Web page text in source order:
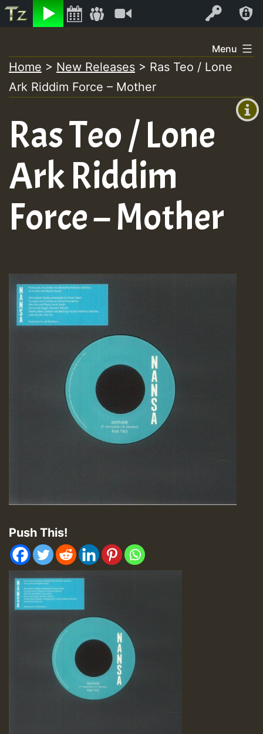
Listen Log In
+0)
Air
to
content
Menu
Home > New Releases > Ras Teo / Lone
Ark Riddim Force – Mother
Ras Teo / Lone
Ark Riddim
Force – Mother
Push This!